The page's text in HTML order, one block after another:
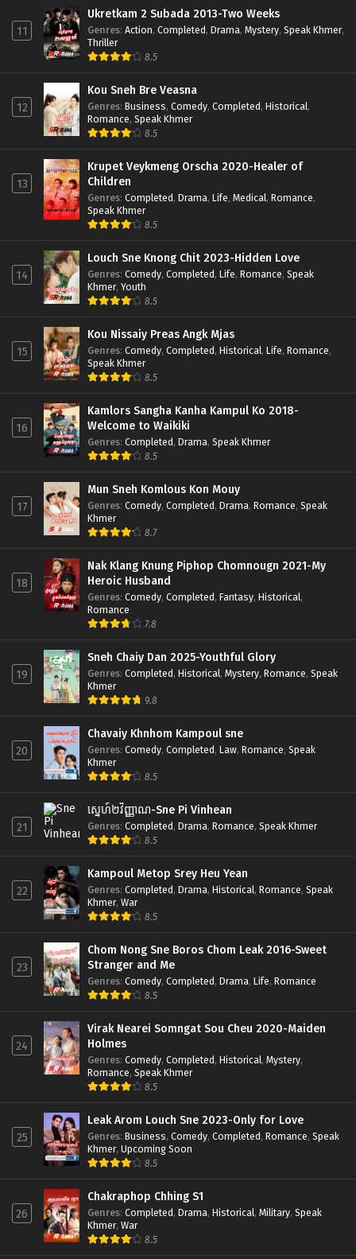
11
Ukretkam 2 Subada 2013-Two Weeks
Genres: Action, Completed, Drama, Mystery, Speak Khmer,
Thriller
8.5
12
Kou Sneh Bre Veasna
Genres: Business, Comedy, Completed, Historical,
Romance, Speak Khmer
8.5
13
Krupet Veykmeng Orscha 2020-Healer of
Children
Genres: Completed, Drama, Life, Medical, Romance,
Speak Khmer
8.5
14
Louch Sne Knong Chit 2023-Hidden Love
Genres: Comedy, Completed, Life, Romance, Speak
Khmer, Youth
8.5
15
Kou Nissaiy Preas Angk Mjas
Genres: Comedy, Completed, Historical, Life, Romance,
Speak Khmer
8.5
16
Kamlors Sangha Kanha Kampul Ko 2018-
Welcome to Waikiki
Genres: Completed, Drama, Speak Khmer
8.5
17
Mun Sneh Komlous Kon Mouy
Genres: Comedy, Completed, Drama, Romance, Speak
Khmer
8.7
18
Nak Klang Knung Piphop Chomnougn 2021-My
Heroic Husband
Genres: Comedy, Completed, Fantasy, Historical,
Romance
7.8
19
Sneh Chaiy Dan 2025-Youthful Glory
Genres: Completed, Historical, Mystery, Romance, Speak
Khmer
9.8
20
Chavaiy Khnhom Kampoul sne
Genres: Comedy, Completed, Law, Romance, Speak
Khmer
8.5
21
ស្នេហ៍២វិញ្ញាណ-Sne Pi Vinhean
Genres: Completed, Drama, Romance, Speak Khmer
8.5
22
Kampoul Metop Srey Heu Yean
Genres: Completed, Drama, Historical, Romance, Speak
Khmer, War
8.5
23
Chom Nong Sne Boros Chom Leak 2016-Sweet
Stranger and Me
Genres: Comedy, Completed, Drama, Life, Romance
8.5
24
Virak Nearei Somngat Sou Cheu 2020-Maiden
Holmes
Genres: Comedy, Completed, Historical, Mystery,
Romance, Speak Khmer
8.5
25
Leak Arom Louch Sne 2023-Only for Love
Genres: Business, Comedy, Completed, Romance, Speak
Khmer, Upcoming Soon
8.5
26
Chakraphop Chhing S1
Genres: Completed, Drama, Historical, Military, Speak
Khmer, War
8.5